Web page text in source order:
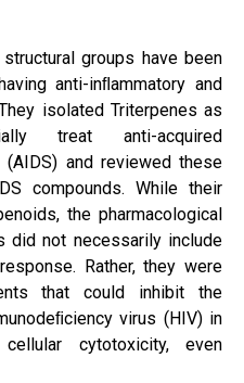
groups have been
anti-inﬂammatory and
isolated Triterpenes as
treat anti-acquired
(AIDS) and reviewed these
compounds. While their
the pharmacological
not necessarily include
Rather, they were
that could inhibit the
virus (HIV) in
cytotoxicity, even